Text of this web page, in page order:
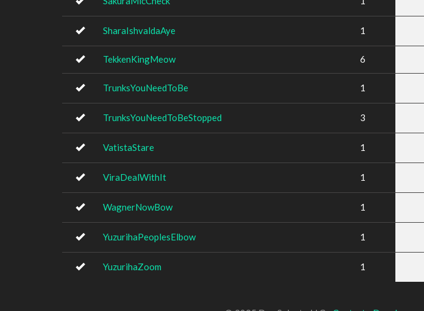
SharaIshvaldaAye 1
TekkenKingMeow 6
TrunksYouNeedToBe 1
TrunksYouNeedToBeStopped 3
VatistaStare 1
ViraDealWithIt 1
WagnerNowBow 1
YuzurihaPeoplesElbow 1
YuzurihaZoom 1